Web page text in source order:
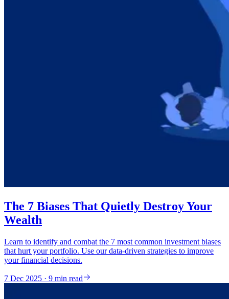
The 7 Biases That Quietly Destroy Your
Wealth
Learn to identify and combat the 7 most common investment biases
that hurt your portfolio. Use our data-driven strategies to improve
your financial decisions.
7 Dec 2025 · 9 min read